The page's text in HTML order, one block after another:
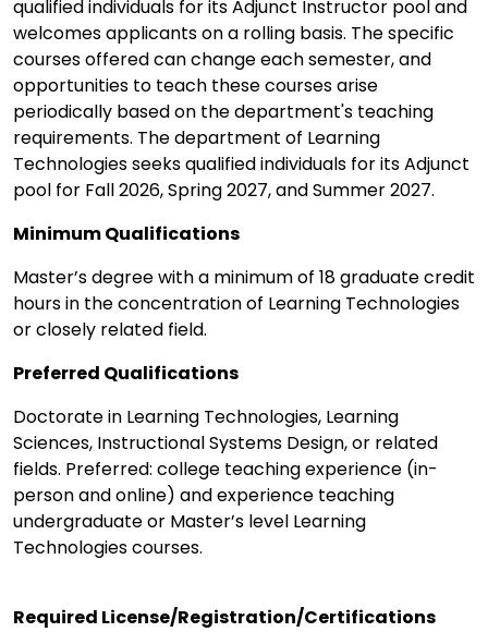
qualified individuals for its Adjunct Instructor pool and
welcomes applicants on a rolling basis. The specific
courses offered can change each semester, and
opportunities to teach these courses arise
periodically based on the department's teaching
requirements. The department of Learning
Technologies seeks qualified individuals for its Adjunct
pool for Fall 2026, Spring 2027, and Summer 2027.
Minimum Qualifications
Master’s degree with a minimum of 18 graduate credit
hours in the concentration of Learning Technologies
or closely related field.
Preferred Qualifications
Doctorate in Learning Technologies, Learning
Sciences, Instructional Systems Design, or related
fields. Preferred: college teaching experience (in-
person and online) and experience teaching
undergraduate or Master’s level Learning
Technologies courses.
Required License/Registration/Certifications